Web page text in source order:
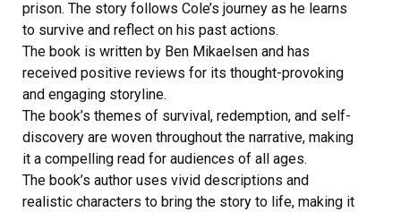
prison. The story follows Cole’s journey as he learns
to survive and reflect on his past actions.
The book is written by Ben Mikaelsen and has
received positive reviews for its thought-provoking
and engaging storyline.
The book’s themes of survival, redemption, and self-
discovery are woven throughout the narrative, making
it a compelling read for audiences of all ages.
The book’s author uses vivid descriptions and
realistic characters to bring the story to life, making it